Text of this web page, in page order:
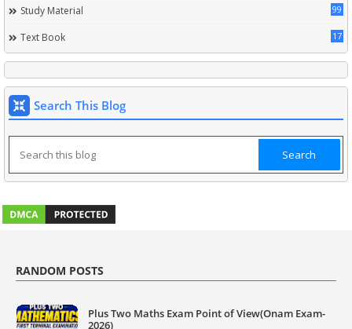
Study Material 99
Text Book 17
Search This Blog
RANDOM POSTS
Plus Two Maths Exam Point of View(Onam Exam-
2026)